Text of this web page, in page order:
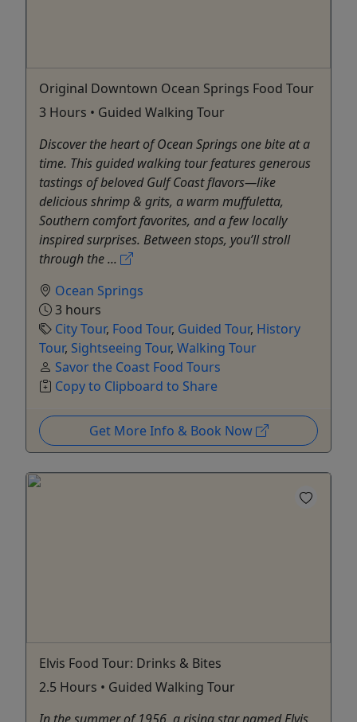
Original Downtown Ocean Springs Food Tour
3 Hours • Guided Walking Tour
Discover the heart of Ocean Springs one bite at a
time. This guided walking tour features generous
tastings of beloved Gulf Coast flavors—like
delicious shrimp & grits, a warm muffuletta,
Southern comfort favorites, and a few locally
inspired surprises. Between stops, you’ll stroll
through the ...
Ocean Springs
3 hours
City Tour, Food Tour, Guided Tour, History
Tour, Sightseeing Tour, Walking Tour
Savor the Coast Food Tours
Copy to Clipboard to Share
Get More Info & Book Now
Elvis Food Tour: Drinks & Bites
2.5 Hours • Guided Walking Tour